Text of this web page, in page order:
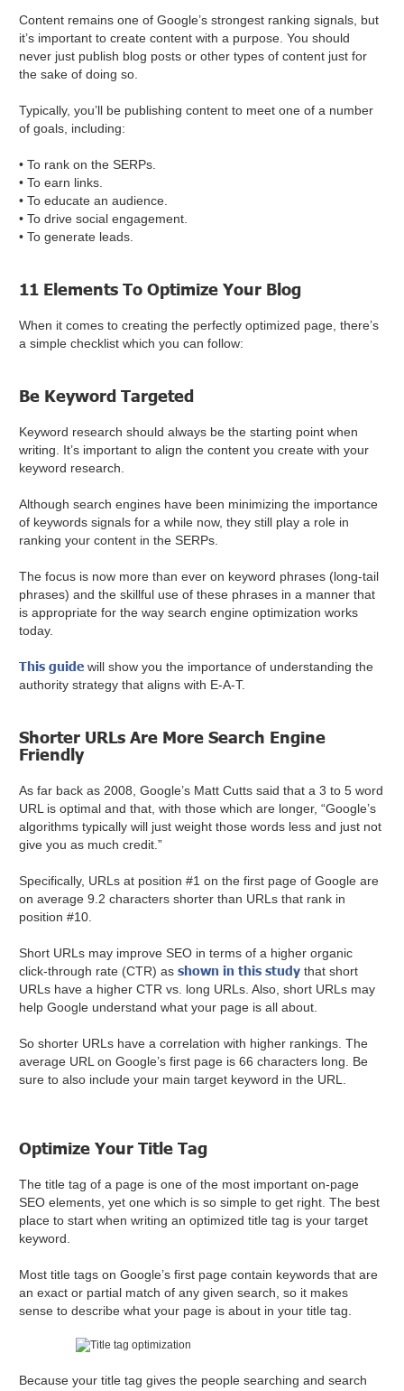
Content remains one of Google’s strongest ranking signals, but
it’s important to create content with a purpose. You should
never just publish blog posts or other types of content just for
the sake of doing so.
Typically, you’ll be publishing content to meet one of a number
of goals, including:
• To rank on the SERPs.
• To earn links.
• To educate an audience.
• To drive social engagement.
• To generate leads.
11 Elements To Optimize Your Blog
When it comes to creating the perfectly optimized page, there’s
a simple checklist which you can follow:
Be Keyword Targeted
Keyword research should always be the starting point when
writing. It’s important to align the content you create with your
keyword research.
Although search engines have been minimizing the importance
of keywords signals for a while now, they still play a role in
ranking your content in the SERPs.
The focus is now more than ever on keyword phrases (long-tail
phrases) and the skillful use of these phrases in a manner that
is appropriate for the way search engine optimization works
today.
This guide will show you the importance of understanding the
authority strategy that aligns with E-A-T.
Shorter URLs Are More Search Engine
Friendly
As far back as 2008, Google’s Matt Cutts said that a 3 to 5 word
URL is optimal and that, with those which are longer, “Google’s
algorithms typically will just weight those words less and just not
give you as much credit.”
Specifically, URLs at position #1 on the first page of Google are
on average 9.2 characters shorter than URLs that rank in
position #10.
Short URLs may improve SEO in terms of a higher organic
click-through rate (CTR) asshown in this study that short
URLs have a higher CTR vs. long URLs. Also, short URLs may
help Google understand what your page is all about.
So shorter URLs have a correlation with higher rankings. The
average URL on Google’s first page is 66 characters long. Be
sure to also include your main target keyword in the URL.
Optimize Your Title Tag
The title tag of a page is one of the most important on-page
SEO elements, yet one which is so simple to get right. The best
place to start when writing an optimized title tag is your target
keyword.
Most title tags on Google’s first page contain keywords that are
an exact or partial match of any given search, so it makes
sense to describe what your page is about in your title tag.
Because your title tag gives the people searching and search